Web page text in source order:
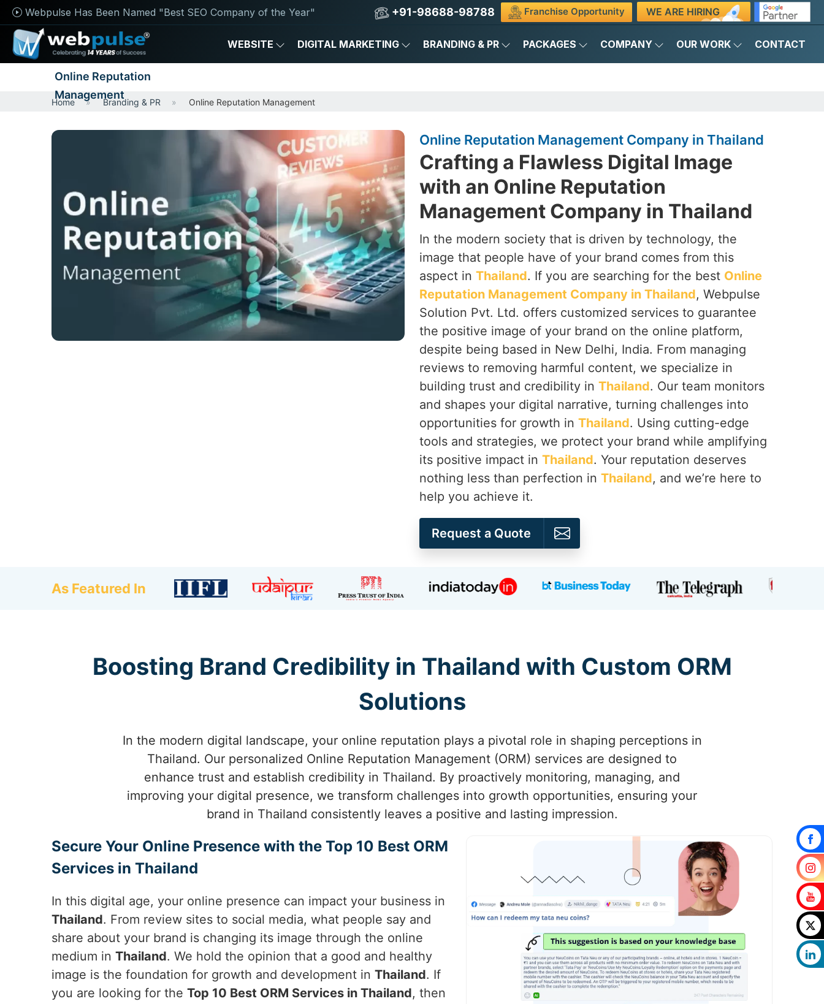
Webpulse Has Been Named "Best SEO Company of the Year" +91-98688-98788 Franchise Opportunity WE ARE HIRING
WEBSITE DIGITAL MARKETING BRANDING & PR PACKAGES COMPANY OUR WORK CONTACT
Online Reputation
Management
Home Branding & PR Online Reputation Management
Online Reputation Management Company in Thailand
Crafting a Flawless Digital Image
with an Online Reputation
Management Company in Thailand
In the modern society that is driven by technology, the
image that people have of your brand comes from this
aspect in Thailand. If you are searching for the best Online
Reputation Management Company in Thailand, Webpulse
Solution Pvt. Ltd. offers customized services to guarantee
the positive image of your brand on the online platform,
despite being based in New Delhi, India. From managing
reviews to removing harmful content, we specialize in
building trust and credibility in Thailand. Our team monitors
and shapes your digital narrative, turning challenges into
opportunities for growth in Thailand. Using cutting-edge
tools and strategies, we protect your brand while amplifying
its positive impact in Thailand. Your reputation deserves
nothing less than perfection in Thailand, and we’re here to
help you achieve it.
Request a Quote
As Featured In
Boosting Brand Credibility in Thailand with Custom ORM
Solutions
In the modern digital landscape, your online reputation plays a pivotal role in shaping perceptions in
Thailand. Our personalized Online Reputation Management (ORM) services are designed to
enhance trust and establish credibility in Thailand. By proactively monitoring, managing, and
improving your digital presence, we transform challenges into growth opportunities, ensuring your
brand in Thailand consistently leaves a positive and lasting impression.
Secure Your Online Presence with the Top 10 Best ORM
Services in Thailand
In this digital age, your online presence can impact your business in
Thailand. From review sites to social media, what people say and
share about your brand is changing its image through the online
medium in Thailand. We hold the opinion that a good and healthy
image is the foundation for growth and development in Thailand. If
you are looking for the Top 10 Best ORM Services in Thailand, then